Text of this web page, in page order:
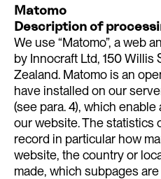
Matomo
Description of
We use “Matomo”, a web
by Innocraft Ltd, 150 Willis
Zealand. Matomo is an
have installed on our
(see para. 4), which
our website. The statistics
record in particular how
website, the country or
made, which subpages